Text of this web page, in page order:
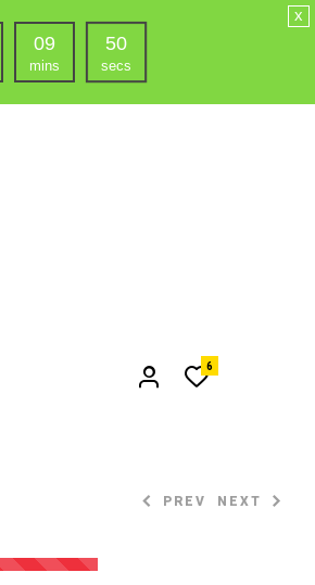
6
PREV NEXT
09
mins
48
secs
x